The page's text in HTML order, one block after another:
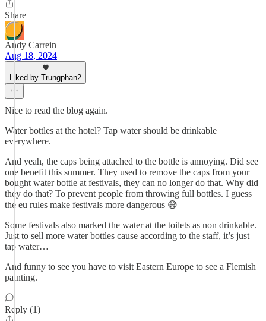
Share
Andy Carrein
Aug 18, 2024
Liked by Trungphan2
Nice to read the blog again.
Water bottles at the hotel? Tap water should be drinkable
everywhere.
And yeah, the caps being attached to the bottle is annoying. Did see
one benefit this summer. They used to remove the caps from your
bought water bottle at festivals, they can no longer do that. Why did
they do that? To prevent people from throwing full bottles. I guess
the eu rules make festivals more dangerous 😅
Some festivals also marked the water at the toilets as non drinkable.
Just to sell more water bottles cause according to the staff, it’s just
tap water…
And funny to see you have to visit Eastern Europe to see a Flemish
painting.
Reply (1)